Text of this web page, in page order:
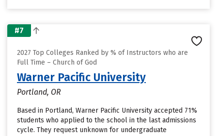
#7
2027 Top Colleges Ranked by % of Instructors who are
Full Time – Church of God
Warner Pacific University
Portland, OR
Based in Portland, Warner Pacific University accepted 71%
students who applied to the school in the last admissions
cycle. They request unknown for undergraduate